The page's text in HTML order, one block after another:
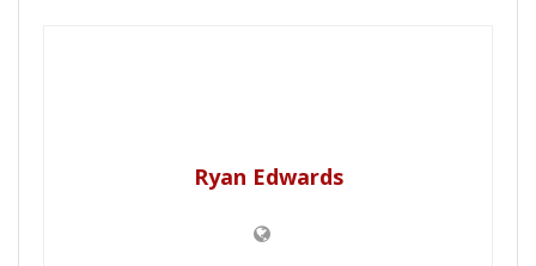
Ryan Edwards